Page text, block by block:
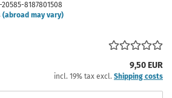
8187801508
(abroad may vary)
9,50 EUR
incl. 19% tax excl. Shipping costs